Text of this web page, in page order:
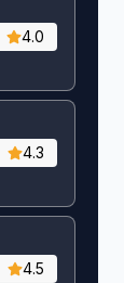
4.0
4.3
4.5